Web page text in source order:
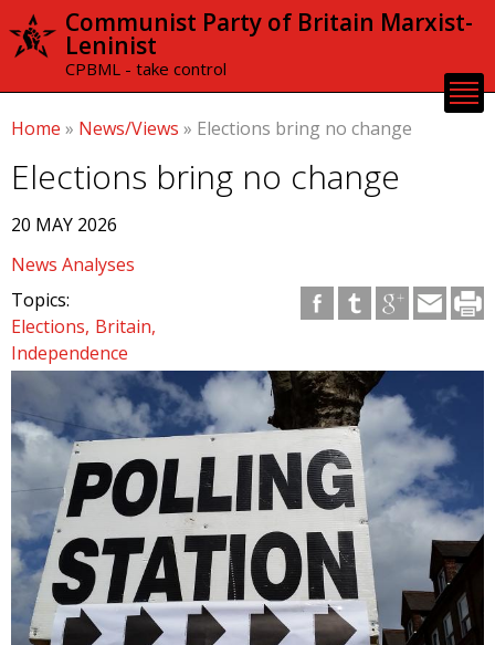
Skip to
content
Communist Party of Britain Marxist-
Leninist
CPBML - take control
Home » News/Views » Elections bring no change
Elections bring no change
20 MAY 2026
News Analyses
Topics:
Elections Britain
Independence